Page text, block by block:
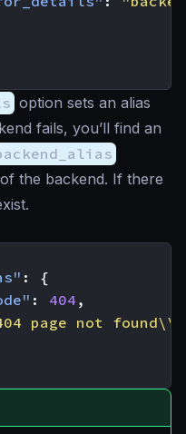
option sets an alias
fails, you’ll find an
the backend. If there
:
{
: 404,
page not